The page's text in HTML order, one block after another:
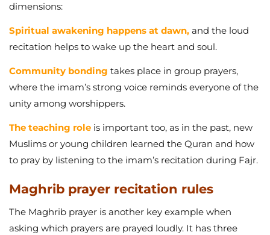
dimensions:
Spiritual awakening happens at dawn, and the loud
recitation helps to wake up the heart and soul.
Community bonding takes place in group prayers,
where the imam’s strong voice reminds everyone of the
unity among worshippers.
The teaching role is important too, as in the past, new
Muslims or young children learned the Quran and how
to pray by listening to the imam’s recitation during Fajr.
Maghrib prayer recitation rules
The Maghrib prayer is another key example when
asking which prayers are prayed loudly. It has three